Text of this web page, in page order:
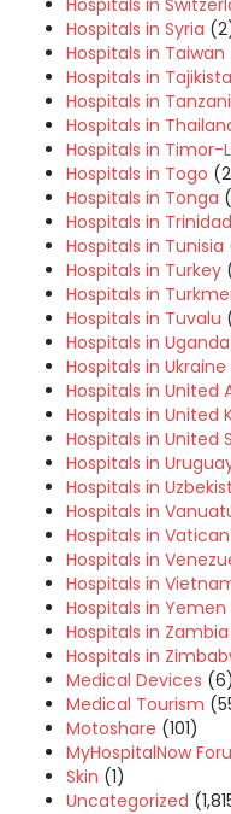
Hospitals in Syria
Hospitals in Taiwan
Hospitals in
Hospitals in
Hospitals in
Hospitals in Timor-
Hospitals in Togo
Hospitals in Tonga
Hospitals in
Hospitals in Tunisia
Hospitals in Turkey
Hospitals in
Hospitals in Tuvalu
Hospitals in Uganda
Hospitals in Ukraine
Hospitals in United
Hospitals in United
Hospitals in United
Hospitals in
Hospitals in
Hospitals in
Hospitals in
Hospitals in
Hospitals in
Hospitals in Yemen
Hospitals in Zambia
Hospitals in
Medical Devices (6)
Medical Tourism
Motoshare (101)
MyHospitalNow
Skin (1)
Uncategorized